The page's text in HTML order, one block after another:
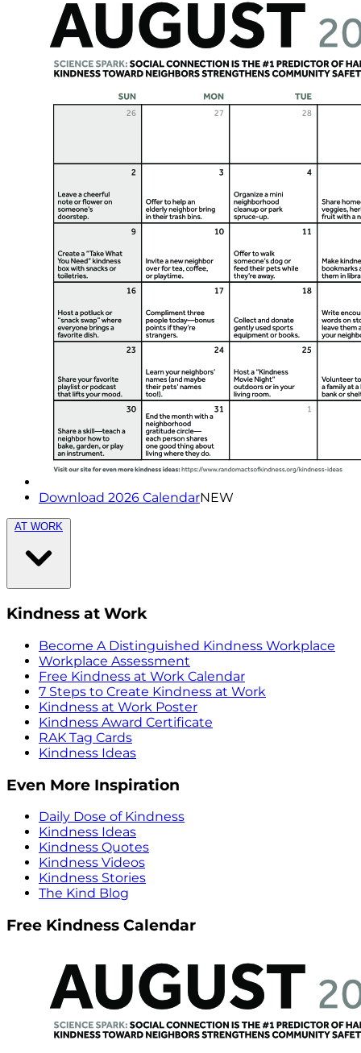
Download 2026 CalendarNEW
AT WORK
Kindness at Work
Become A Distinguished Kindness Workplace
Workplace Assessment
Free Kindness at Work Calendar
7 Steps to Create Kindness at Work
Kindness at Work Poster
Kindness Award Certificate
RAK Tag Cards
Kindness Ideas
Even More Inspiration
Daily Dose of Kindness
Kindness Ideas
Kindness Quotes
Kindness Videos
Kindness Stories
The Kind Blog
Free Kindness Calendar